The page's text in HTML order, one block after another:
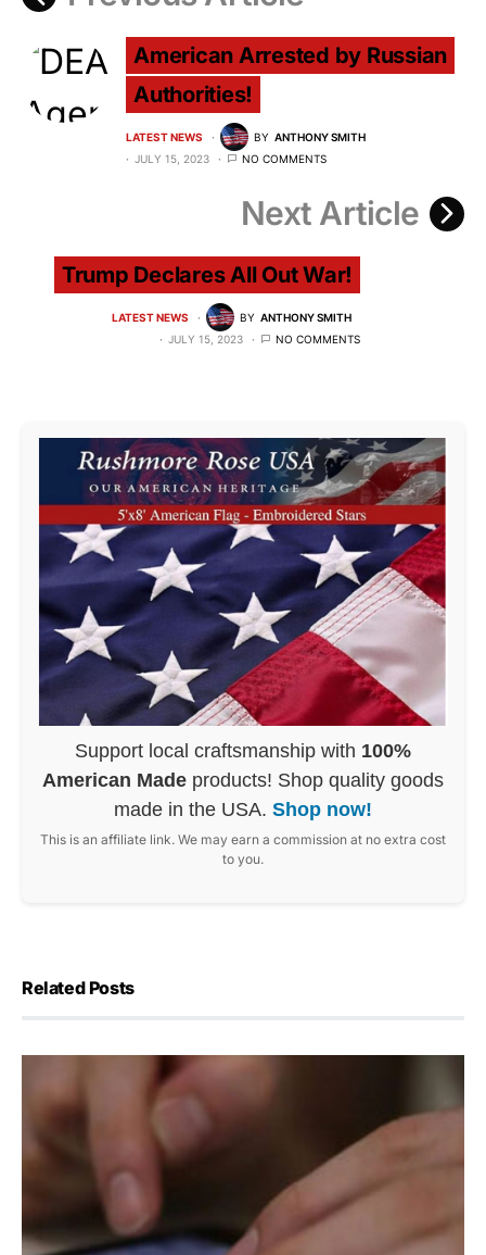
American Arrested by Russian
Authorities!
LATEST NEWS BY ANTHONY SMITH
JULY 15, 2023
NO COMMENTS
Next Article
Trump Declares All Out War!
LATEST NEWS BY ANTHONY SMITH
JULY 15, 2023
NO COMMENTS
Support local craftsmanship with 100%
American Made products! Shop quality goods
made in the USA. Shop now!
This is an affiliate link. We may earn a commission at no extra cost
to you.
Related Posts